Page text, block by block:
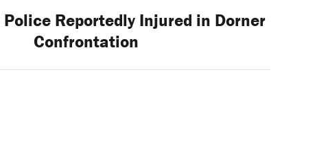
Police Reportedly Injured in Dorner
Confrontation